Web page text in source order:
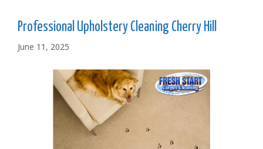
Professional Upholstery Cleaning Cherry Hill
June 11, 2025